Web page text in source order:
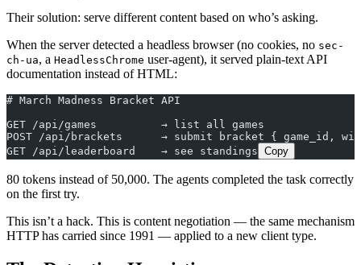
Their solution: serve different content based on who’s asking.
When the server detected a headless browser (no cookies, no sec-
ch-ua, a HeadlessChrome user-agent), it served plain-text API
documentation instead of HTML:
# March Madness Bracket API
GET /api/games          → list all games
POST /api/brackets      → submit bracket { game_id,
GET /api/leaderboard    → see standings Copy
80 tokens instead of 50,000. The agents completed the task correctly
on the first try.
This isn’t a hack. This is content negotiation — the same mechanism
HTTP has carried since 1991 — applied to a new client type.